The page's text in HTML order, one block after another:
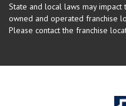
State and local laws may
owned and operated franchise
Please contact the franchise